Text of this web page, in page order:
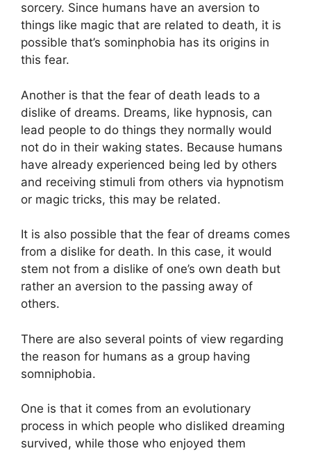
sorcery. Since humans have an aversion to
things like magic that are related to death, it is
possible that’s sominphobia has its origins in
this fear.
Another is that the fear of death leads to a
dislike of dreams. Dreams, like hypnosis, can
lead people to do things they normally would
not do in their waking states. Because humans
have already experienced being led by others
and receiving stimuli from others via hypnotism
or magic tricks, this may be related.
It is also possible that the fear of dreams comes
from a dislike for death. In this case, it would
stem not from a dislike of one’s own death but
rather an aversion to the passing away of
others.
There are also several points of view regarding
the reason for humans as a group having
somniphobia.
One is that it comes from an evolutionary
process in which people who disliked dreaming
survived, while those who enjoyed them